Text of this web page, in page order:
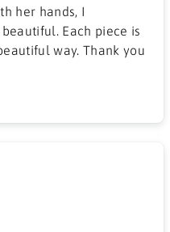
her hands, I
Each piece is
Thank you